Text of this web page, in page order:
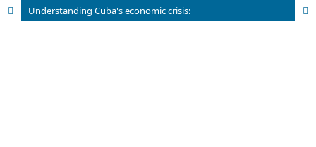
Understanding Cuba's economic crisis: